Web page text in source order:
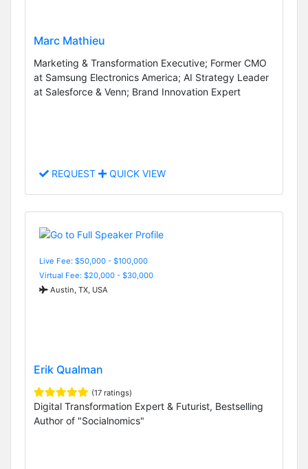
Marc Mathieu
Marketing & Transformation Executive; Former CMO
at Samsung Electronics America; AI Strategy Leader
at Salesforce & Venn; Brand Innovation Expert
REQUEST QUICK VIEW
Live Fee: $50,000 - $100,000
Virtual Fee: $20,000 - $30,000
Austin, TX, USA
Erik Qualman
(17 ratings)
Digital Transformation Expert & Futurist, Bestselling
Author of "Socialnomics"